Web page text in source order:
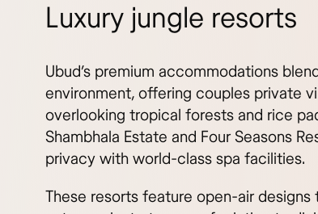
Luxury jungle resorts
Ubud’s premium accommodations
environment, offering couples private
overlooking tropical forests and rice
Shambhala Estate and Four Seasons
privacy with world-class spa facilities.
These resorts feature open-air